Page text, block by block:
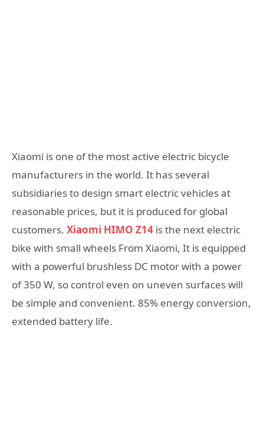
Xiaomi is one of the most active electric bicycle
manufacturers in the world. It has several
subsidiaries to design smart electric vehicles at
reasonable prices, but it is produced for global
customers. Xiaomi HIMO Z14 is the next electric
bike with small wheels From Xiaomi, It is equipped
with a powerful brushless DC motor with a power
of 350 W, so control even on uneven surfaces will
be simple and convenient. 85% energy conversion,
extended battery life.